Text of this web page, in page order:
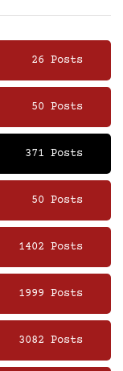
26 Posts
50 Posts
371 Posts
50 Posts
1402 Posts
1999 Posts
3082 Posts